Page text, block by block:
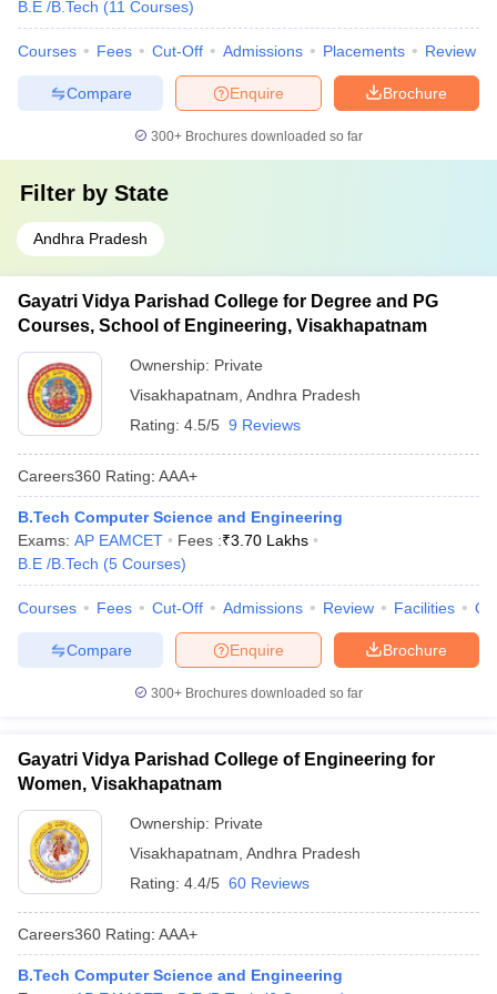
Nadimpalli Satyanarayana Raju Institute of
Technology, Visakhapatnam Courses & fees
Vignan's Institute of Engineering for Women,
Visakhapatnam Courses & Fees
Rs 2.75
lakh
Also Check:
Government Engineering Colleges in Visakhapatnam accepting
AP EAMCET
Best private Engineering Colleges in India accepting AP
EAMCET
FAQs:
Q1. Which college is the best Engineering college in
Visakhapatnam accepting AP EAMCET?
Ans.Andhra University College of Engineering is one of the best
Engineering colleges in Visakhapatnam accepting AP EAMCET.
Visakhapatnam accepting AP EAMCET?
Ans.There are approximately 30 engineering colleges in
Visakhapatnam accepting AP EAMCET.
Q3. Which are the top 5 engineering colleges in
Visakhapatnam.
Andhra University College of Engineering, Visakhapatnam
GVPCE Visakhapatnam
VIIT Visakhapatnam
ANITS Visakhapatnam
AUCEW Visakhapatnam
Q4. Which is the cheapest engineering college in
Visakhapatnam accepting AP EAMCET?
B.E /B.Tech (11 Courses)
Courses Fees Cut-Off Admissions Placements Review
Brochure
Enquire
Compare
300+ Brochures downloaded so far
Filter by State
Andhra Pradesh
Gayatri Vidya Parishad College for Degree and PG
Courses, School of Engineering, Visakhapatnam
Ownership: Private
Visakhapatnam Andhra Pradesh
Rating: 4.5/5 9 Reviews
Careers360 Rating: AAA+
B.Tech Computer Science and Engineering
Exams: AP EAMCET Fees :₹3.70 Lakhs
B.E /B.Tech (5 Courses)
Courses Fees Cut-Off Admissions Review Facilities
Brochure
Enquire
Compare
300+ Brochures downloaded so far
Gayatri Vidya Parishad College of Engineering for
Women, Visakhapatnam
Ownership: Private
Visakhapatnam Andhra Pradesh
Rating: 4.4/5 60 Reviews
Careers360 Rating: AAA+
B.Tech Computer Science and Engineering